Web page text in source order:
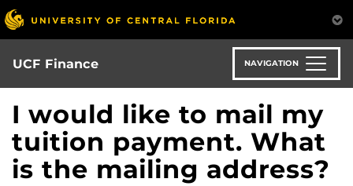
Skip
to
main
content
UCF Finance NAVIGATION
I would like to mail my
tuition payment. What
is the mailing address?